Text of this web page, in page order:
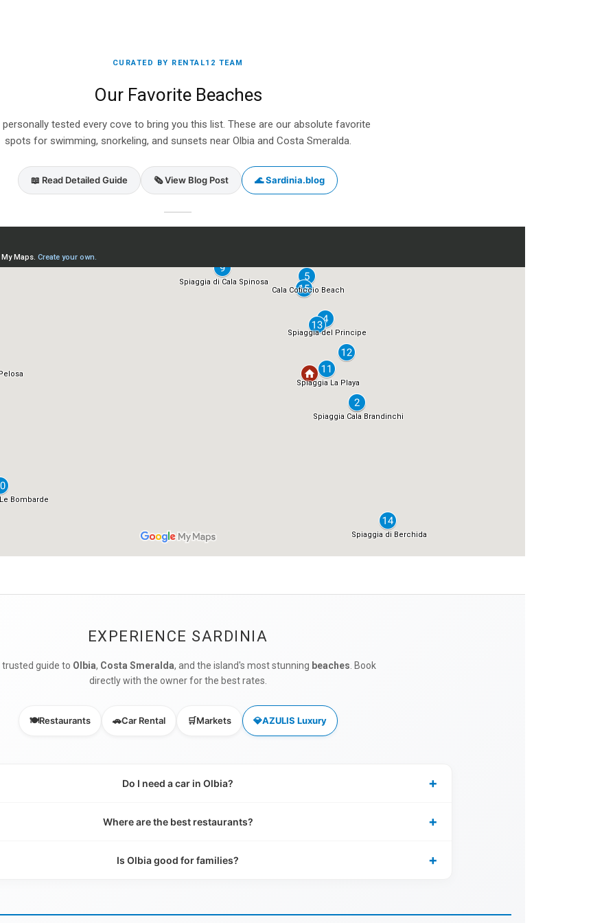
CURATED BY RENTAL12 TEAM
Our Favorite Beaches
personally tested every cove to bring you this list. These are our absolute favorite
spots for swimming, snorkeling, and sunsets near Olbia and Costa Smeralda.
📖 Read Detailed Guide 🗞️ View Blog Post 🌊 Sardinia.blog
EXPERIENCE SARDINIA
trusted guide to Olbia, Costa Smeralda, and the island's most stunning beaches . Book
directly with the owner for the best rates.
🍽️Restaurants 🚗Car Rental 🛒Markets 💎AZULIS Luxury
Do I need a car in Olbia? +
Where are the best restaurants? +
Is Olbia good for families? +